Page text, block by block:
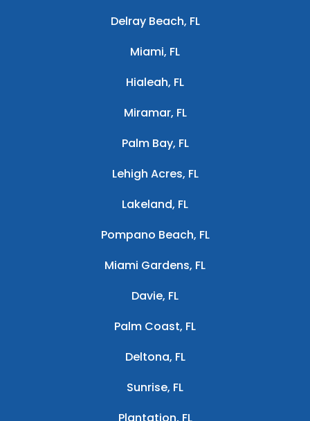
Delray Beach, FL
Miami, FL
Hialeah, FL
Miramar, FL
Palm Bay, FL
Lehigh Acres, FL
Lakeland, FL
Pompano Beach, FL
Miami Gardens, FL
Davie, FL
Palm Coast, FL
Deltona, FL
Sunrise, FL